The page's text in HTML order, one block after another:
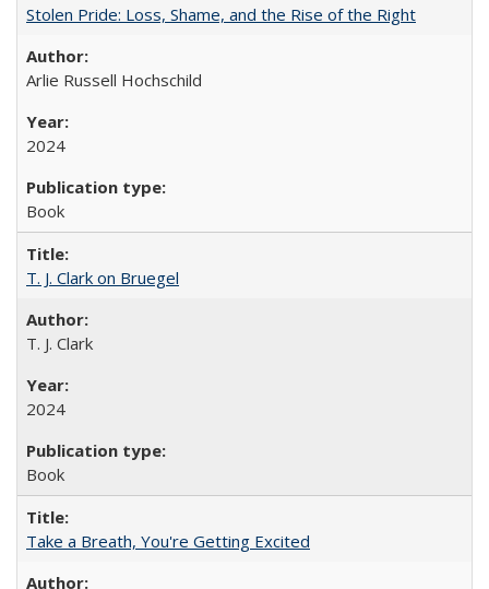
Stolen Pride: Loss, Shame, and the Rise of the Right
Arlie Russell Hochschild
2024
Book
T. J. Clark on Bruegel
T. J. Clark
2024
Book
Take a Breath, You're Getting Excited